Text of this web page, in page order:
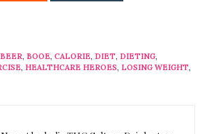
BEER, BOOE, CALORIE, DIET, DIETING,
, HEALTHCARE HEROES, LOSING WEIGHT,